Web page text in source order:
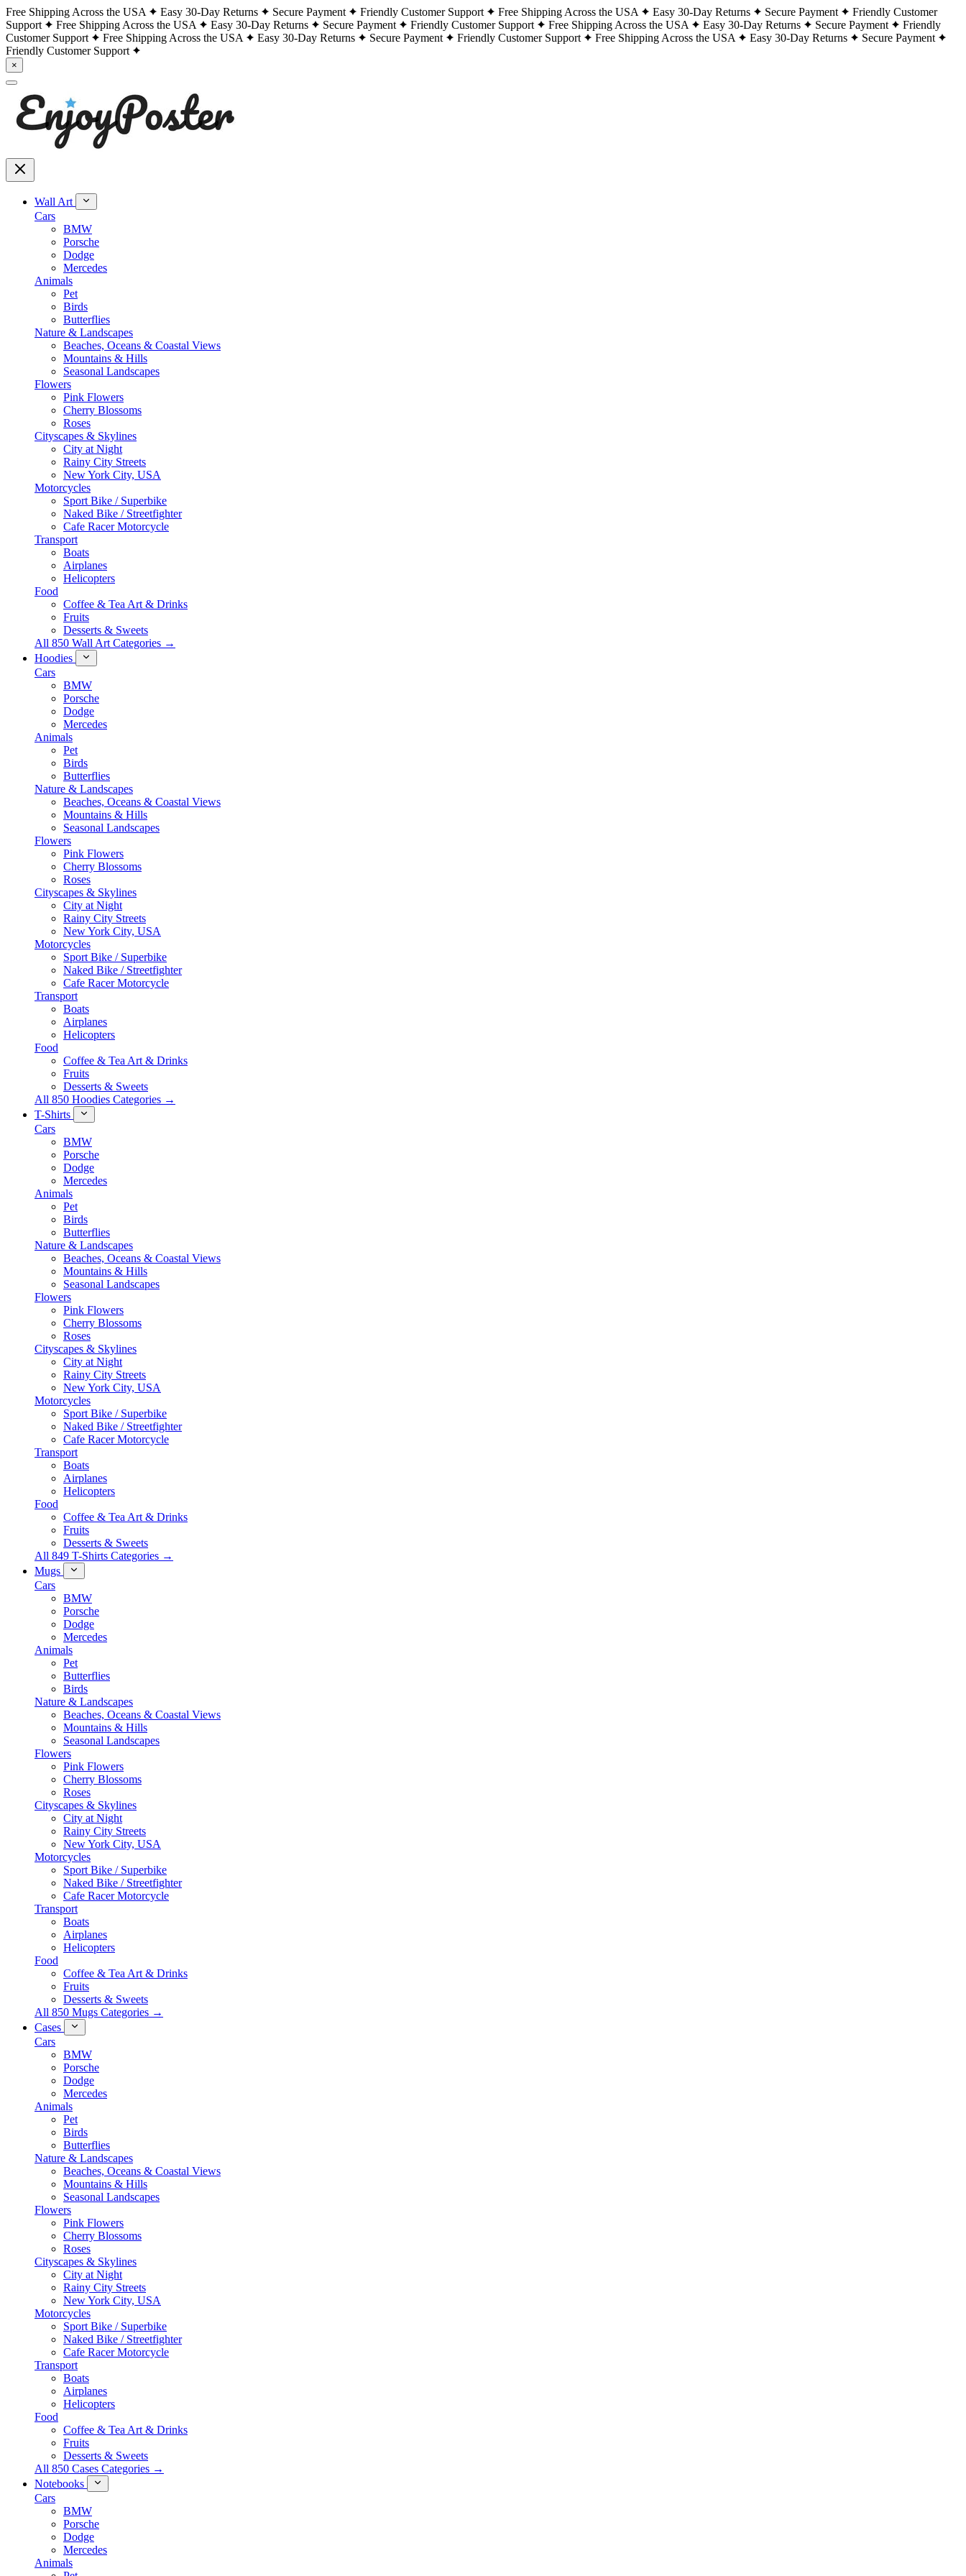
Free Shipping Across the USA Easy 30-Day Returns Secure Payment Friendly Customer Support Free Shipping Across the USA Easy 30-Day Returns Secure Payment
Friendly Customer
Support
Free Shipping Across the USA Easy 30-Day Returns Secure Payment Friendly Customer Support Free Shipping Across the USA Easy 30-Day Returns Secure Payment
Friendly
Customer Support
Free Shipping Across the USA Easy 30-Day Returns Secure Payment Friendly Customer Support Free Shipping Across the USA Easy 30-Day Returns
Secure Payment
Friendly Customer Support
×
Wall Art
Cars
BMW
Porsche
Dodge
Mercedes
Animals
Pet
Birds
Butterflies
Nature & Landscapes
Beaches, Oceans & Coastal Views
Mountains & Hills
Seasonal Landscapes
Flowers
Pink Flowers
Cherry Blossoms
Roses
Cityscapes & Skylines
City at Night
Rainy City Streets
New York City, USA
Motorcycles
Sport Bike / Superbike
Naked Bike / Streetfighter
Cafe Racer Motorcycle
Transport
Boats
Airplanes
Helicopters
Food
Coffee & Tea Art & Drinks
Fruits
Desserts & Sweets
All 850 Wall Art Categories →
Hoodies
Cars
BMW
Porsche
Dodge
Mercedes
Animals
Pet
Birds
Butterflies
Nature & Landscapes
Beaches, Oceans & Coastal Views
Mountains & Hills
Seasonal Landscapes
Flowers
Pink Flowers
Cherry Blossoms
Roses
Cityscapes & Skylines
City at Night
Rainy City Streets
New York City, USA
Motorcycles
Sport Bike / Superbike
Naked Bike / Streetfighter
Cafe Racer Motorcycle
Transport
Boats
Airplanes
Helicopters
Food
Coffee & Tea Art & Drinks
Fruits
Desserts & Sweets
All 850 Hoodies Categories →
T-Shirts
Cars
BMW
Porsche
Dodge
Mercedes
Animals
Pet
Birds
Butterflies
Nature & Landscapes
Beaches, Oceans & Coastal Views
Mountains & Hills
Seasonal Landscapes
Flowers
Pink Flowers
Cherry Blossoms
Roses
Cityscapes & Skylines
City at Night
Rainy City Streets
New York City, USA
Motorcycles
Sport Bike / Superbike
Naked Bike / Streetfighter
Cafe Racer Motorcycle
Transport
Boats
Airplanes
Helicopters
Food
Coffee & Tea Art & Drinks
Fruits
Desserts & Sweets
All 849 T-Shirts Categories →
Mugs
Cars
BMW
Porsche
Dodge
Mercedes
Animals
Pet
Butterflies
Birds
Nature & Landscapes
Beaches, Oceans & Coastal Views
Mountains & Hills
Seasonal Landscapes
Flowers
Pink Flowers
Cherry Blossoms
Roses
Cityscapes & Skylines
City at Night
Rainy City Streets
New York City, USA
Motorcycles
Sport Bike / Superbike
Naked Bike / Streetfighter
Cafe Racer Motorcycle
Transport
Boats
Airplanes
Helicopters
Food
Coffee & Tea Art & Drinks
Fruits
Desserts & Sweets
All 850 Mugs Categories →
Cases
Cars
BMW
Porsche
Dodge
Mercedes
Animals
Pet
Birds
Butterflies
Nature & Landscapes
Beaches, Oceans & Coastal Views
Mountains & Hills
Seasonal Landscapes
Flowers
Pink Flowers
Cherry Blossoms
Roses
Cityscapes & Skylines
City at Night
Rainy City Streets
New York City, USA
Motorcycles
Sport Bike / Superbike
Naked Bike / Streetfighter
Cafe Racer Motorcycle
Transport
Boats
Airplanes
Helicopters
Food
Coffee & Tea Art & Drinks
Fruits
Desserts & Sweets
All 850 Cases Categories →
Notebooks
Cars
BMW
Porsche
Dodge
Mercedes
Animals